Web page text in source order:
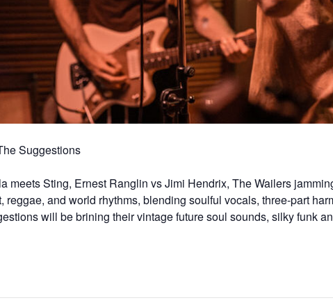
Suggestions
meets Sting, Ernest Ranglin vs Jimi Hendrix, The Wailers
reggae, and world rhythms, blending soulful vocals, three-part
will be brining their vintage future soul sounds, silky funk